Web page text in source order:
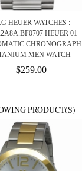
HEUER WATCHES :
HEUER 01
CHRONOGRAPH
MEN WATCH
$259.00
PRODUCT(S)